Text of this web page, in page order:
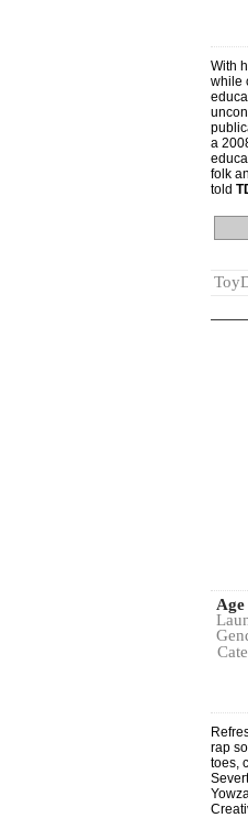
With
while
a
folk
told
rap
toes,